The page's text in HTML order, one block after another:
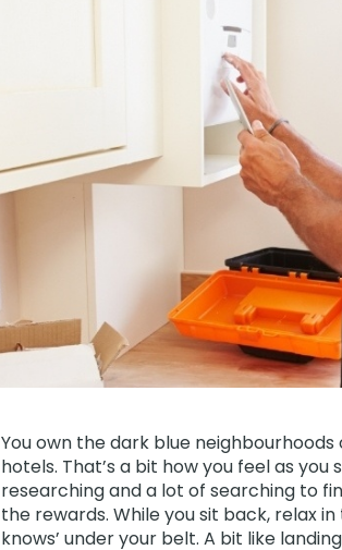
You own the dark blue
hotels. That’s a bit how you feel as
researching and a lot of searching to
the rewards. While you sit back, relax
knows’ under your belt. A bit like